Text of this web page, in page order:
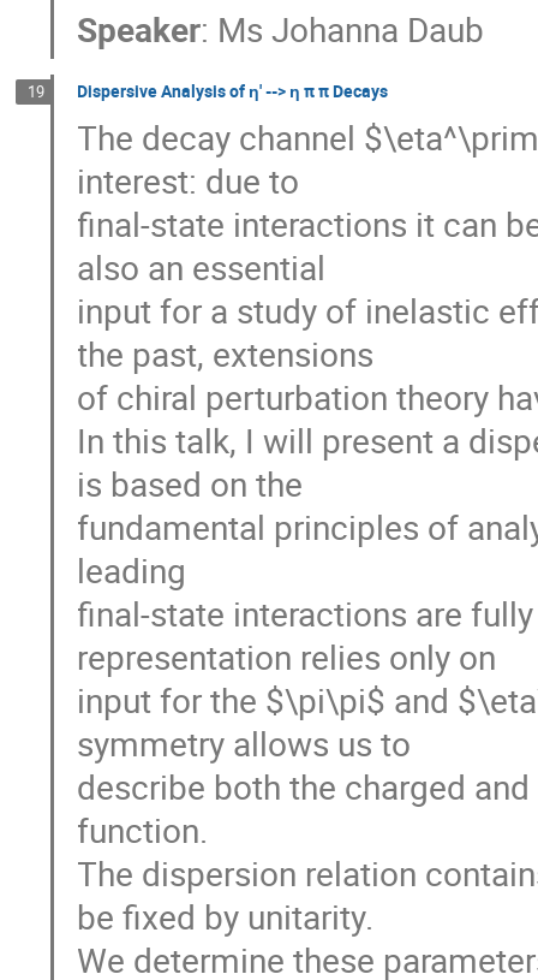
Speaker: Ms Johanna Daub
19 Dispersive Analysis of ƞ' --> ƞ π π Decays
The decay channel
interest: due to
final-state interactions it can
also an essential
input for a study of inelastic
the past, extensions
of chiral perturbation theory
In this talk, I will present a
is based on the
fundamental principles of
leading
final-state interactions are
representation relies only on
input for the $\pi\pi$ and
symmetry allows us to
describe both the charged
function.
The dispersion relation
be fixed by unitarity.
We determine these